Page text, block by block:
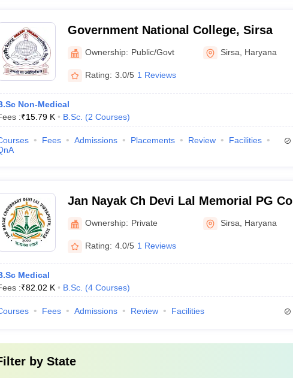
Government National College, Sirsa
Ownership: Public/Govt Sirsa Haryana
Rating: 3.0/5 1 Reviews
Non-Medical
:₹15.79 K B.Sc. (2 Courses)
Fees Admissions Placements Review
Facilities
Jan Nayak Ch Devi Lal Memorial PG
SirsaOwnership: Private Sirsa Haryana
Rating: 4.0/5 1 Reviews
Medical
:₹82.02 K B.Sc. (4 Courses)
Fees Admissions Review Facilities
by State